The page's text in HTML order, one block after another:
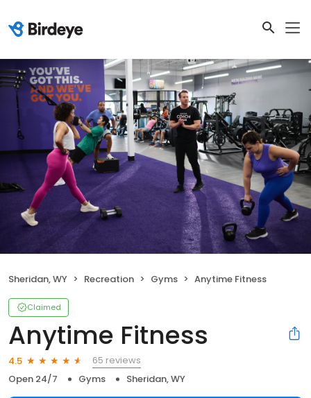
Sheridan, WY Recreation Gyms Anytime Fitness
Claimed
Anytime Fitness
4.5
65 reviews
Open 24/7
Gyms Sheridan, WY